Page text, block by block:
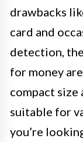
drawbacks
card and
detection,
for money
compact size
suitable for
you’re